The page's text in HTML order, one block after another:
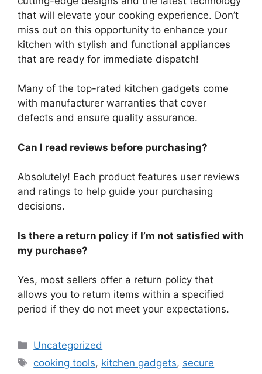
that will elevate your cooking experience. Don’t
miss out on this opportunity to enhance your
kitchen with stylish and functional appliances
that are ready for immediate dispatch!
Many of the top-rated kitchen gadgets come
with manufacturer warranties that cover
defects and ensure quality assurance.
Can I read reviews before purchasing?
Absolutely! Each product features user reviews
and ratings to help guide your purchasing
decisions.
Is there a return policy if I’m not satisfied with
my purchase?
Yes, most sellers offer a return policy that
allows you to return items within a specified
period if they do not meet your expectations.
Categories
Uncategorized
Tags
cooking tools, kitchen gadgets, secure